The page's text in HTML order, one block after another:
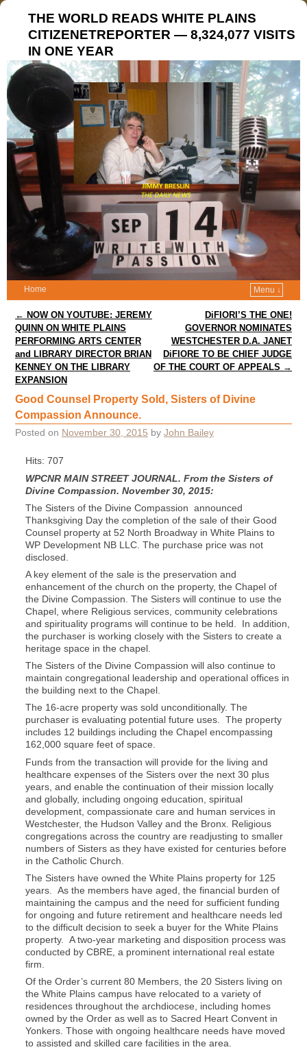
THE WORLD READS WHITE PLAINS
CITIZENETREPORTER — 8,324,077 VISITS
IN ONE YEAR
Home Menu ↓
Post navigation
← NOW ON YOUTUBE: JEREMY
QUINN ON WHITE PLAINS
PERFORMING ARTS CENTER
and LIBRARY DIRECTOR BRIAN
KENNEY ON THE LIBRARY
EXPANSION
DiFIORI’S THE ONE!
GOVERNOR NOMINATES
WESTCHESTER D.A. JANET
DiFIORE TO BE CHIEF JUDGE
OF THE COURT OF APPEALS →
Good Counsel Property Sold, Sisters of Divine
Compassion Announce.
Posted on November 30, 2015 by John Bailey
Hits: 707
WPCNR MAIN STREET JOURNAL. From the Sisters of
Divine Compassion. November 30, 2015:
The Sisters of the Divine Compassion announced
Thanksgiving Day the completion of the sale of their Good
Counsel property at 52 North Broadway in White Plains to
WP Development NB LLC. The purchase price was not
disclosed.
A key element of the sale is the preservation and
enhancement of the church on the property, the Chapel of
the Divine Compassion. The Sisters will continue to use the
Chapel, where Religious services, community celebrations
and spirituality programs will continue to be held. In addition,
the purchaser is working closely with the Sisters to create a
heritage space in the chapel.
The Sisters of the Divine Compassion will also continue to
maintain congregational leadership and operational offices in
the building next to the Chapel.
The 16-acre property was sold unconditionally. The
purchaser is evaluating potential future uses. The property
includes 12 buildings including the Chapel encompassing
162,000 square feet of space.
Funds from the transaction will provide for the living and
healthcare expenses of the Sisters over the next 30 plus
years, and enable the continuation of their mission locally
and globally, including ongoing education, spiritual
development, compassionate care and human services in
Westchester, the Hudson Valley and the Bronx. Religious
congregations across the country are readjusting to smaller
numbers of Sisters as they have existed for centuries before
in the Catholic Church.
The Sisters have owned the White Plains property for 125
years. As the members have aged, the financial burden of
maintaining the campus and the need for sufficient funding
for ongoing and future retirement and healthcare needs led
to the difficult decision to seek a buyer for the White Plains
property. A two-year marketing and disposition process was
conducted by CBRE, a prominent international real estate
firm.
Of the Order’s current 80 Members, the 20 Sisters living on
the White Plains campus have relocated to a variety of
residences throughout the archdiocese, including homes
owned by the Order as well as to Sacred Heart Convent in
Yonkers. Those with ongoing healthcare needs have moved
to assisted and skilled care facilities in the area.